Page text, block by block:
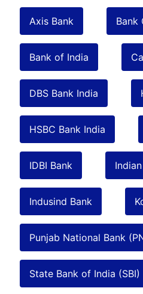
Axis Bank Bank
Bank of India
DBS Bank India
HSBC Bank India
IDBI Bank
Indusind Bank
Punjab National Bank
State Bank of India (SBI)